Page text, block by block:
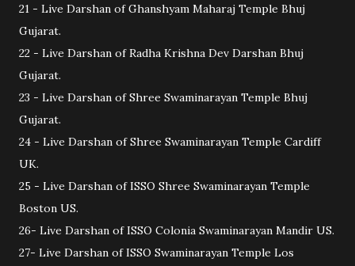
21 - Live Darshan of Ghanshyam Maharaj Temple Bhuj
Gujarat.
22 - Live Darshan of Radha Krishna Dev Darshan Bhuj
Gujarat.
23 - Live Darshan of Shree Swaminarayan Temple Bhuj
Gujarat.
24 - Live Darshan of Shree Swaminarayan Temple Cardiff
UK.
25 - Live Darshan of ISSO Shree Swaminarayan Temple
Boston US.
26- Live Darshan of ISSO Colonia Swaminarayan Mandir US.
27- Live Darshan of ISSO Swaminarayan Temple Los